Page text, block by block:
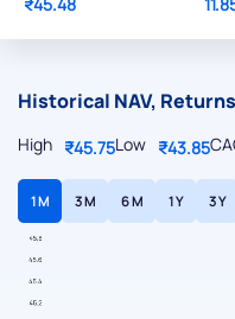
Historical NAV,
High ₹45.75Low ₹43.85
1 M 3 M 6 M 1 Y 3 Y